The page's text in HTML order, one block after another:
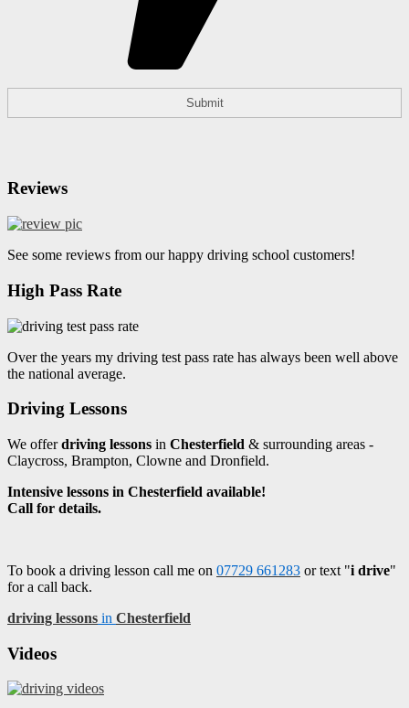
Reviews
See some reviews from our happy driving school customers!
High Pass Rate
Over the years my driving test pass rate has always been well above
the national average.
Driving Lessons
We offerdriving lessons in Chesterfield & surrounding areas -
Claycross, Brampton, Clowne and Dronfield.
Intensive lessons in Chesterfield available!
Call for details.
To book a driving lesson call me on 07729 661283 or text "i drive"
for a call back.
driving lessons in Chesterfield
Videos